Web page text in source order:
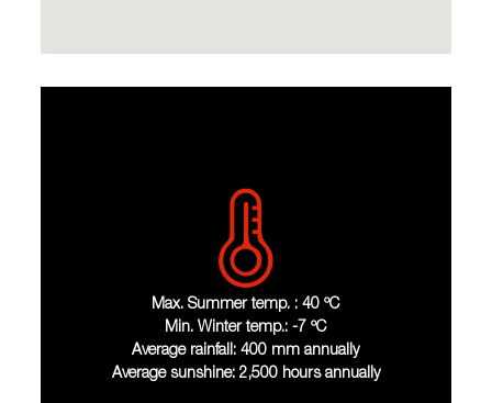
Max. Summer temp. : 40 ºC
Min. Winter temp.: -7 ºC
Average rainfall: 400 mm annually
Average sunshine: 2,500 hours annually